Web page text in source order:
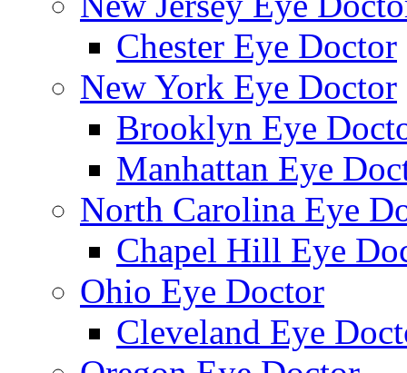
Chester Eye Doctor
New York Eye Doctor
Brooklyn Eye
Manhattan Eye
North Carolina Eye
Chapel Hill Eye
Ohio Eye Doctor
Cleveland Eye